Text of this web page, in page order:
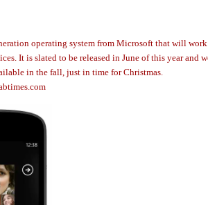
operating system from Microsoft that will
It is slated to be released in June of this year and
in the fall, just in time for Christmas.